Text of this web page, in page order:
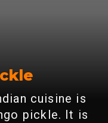
cuisine is
pickle. It is